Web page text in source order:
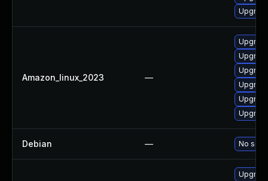
Amazon_linux_2023 —
Debian — No